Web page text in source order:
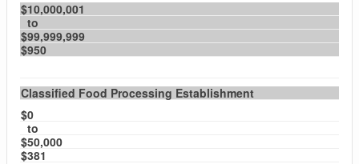
$10,000,001
to
$99,999,999
$950
Classified Food Processing Establishment
$0
to
$50,000
$381